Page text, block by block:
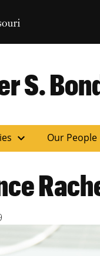
S.
expand_more Our People